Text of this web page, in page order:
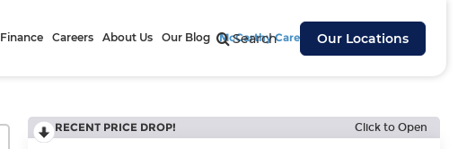
Search Our Locations
Finance Careers About Us Our Blog McCarthy Cares
RECENT PRICE DROP! Click to Open